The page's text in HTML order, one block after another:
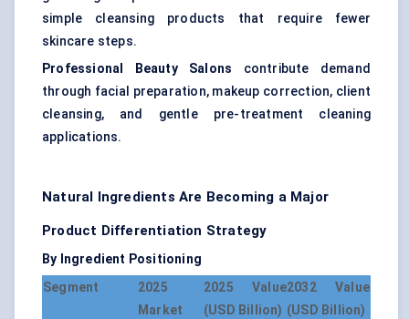
simple cleansing products that require fewer
skincare steps.
Professional Beauty Salons contribute demand
through facial preparation, makeup correction, client
cleansing, and gentle pre-treatment cleaning
applications.
Natural Ingredients Are Becoming a Major
Product Differentiation Strategy
By Ingredient Positioning
Segment
2025
Market
2025 Value
(USD Billion)
2032 Value
(USD Billion)